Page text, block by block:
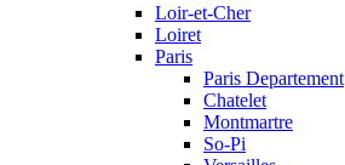
Loir-et-Cher
Loiret
Paris
Paris Departement
Chatelet
Montmartre
So-Pi